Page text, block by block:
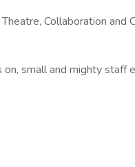
Collaboration
small and mighty staff